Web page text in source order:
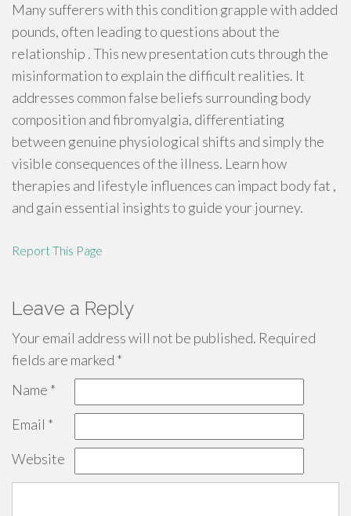
Many sufferers with this condition grapple with added
pounds, often leading to questions about the
relationship . This new presentation cuts through the
misinformation to explain the difficult realities. It
addresses common false beliefs surrounding body
composition and fibromyalgia, differentiating
between genuine physiological shifts and simply the
visible consequences of the illness. Learn how
therapies and lifestyle influences can impact body fat ,
and gain essential insights to guide your journey.
Report This Page
Leave a Reply
Your email address will not be published. Required
fields are marked *
Name *
Email *
Website